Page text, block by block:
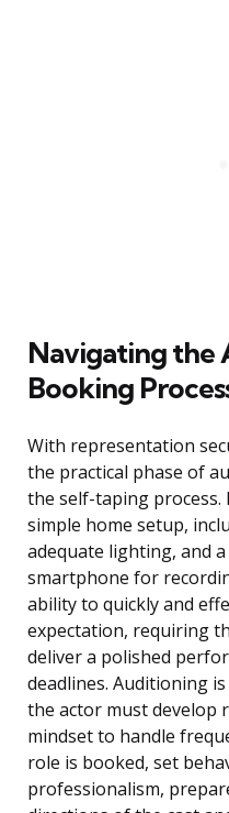
Navigating the
Booking
With representation
the practical phase of
the self-taping process.
simple home setup,
adequate lighting, and
smartphone for
ability to quickly and
expectation, requiring
deliver a polished
deadlines. Auditioning
the actor must develop
mindset to handle
role is booked, set
professionalism,